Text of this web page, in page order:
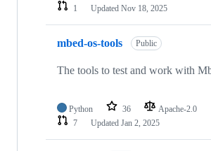
1
Updated Nov 18, 2025
mbed-os-tools Public
The tools to test and work with
Python 36 Apache-2.0
7
Updated Jan 2, 2025